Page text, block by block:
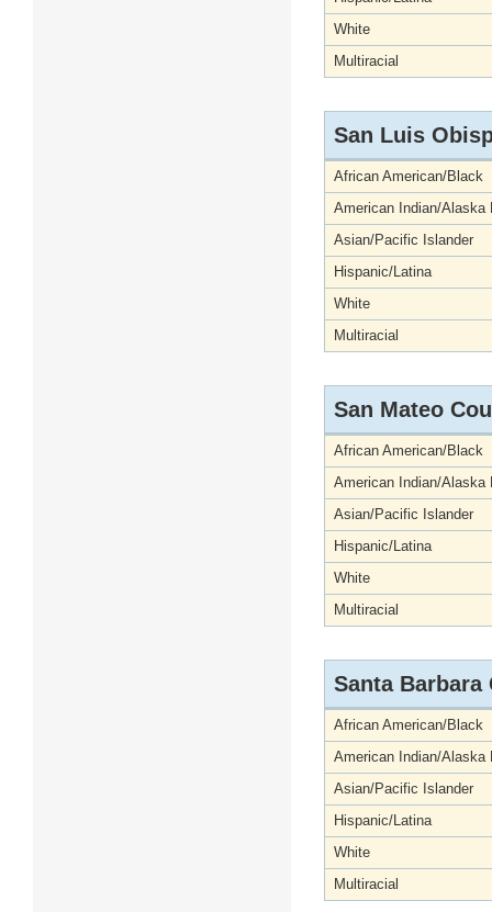
White
Multiracial
San Luis
African American/Black
American Indian/Alaska
Asian/Pacific Islander
Hispanic/Latina
White
Multiracial
San Mateo
African American/Black
American Indian/Alaska
Asian/Pacific Islander
Hispanic/Latina
White
Multiracial
Santa Barbara
African American/Black
American Indian/Alaska
Asian/Pacific Islander
Hispanic/Latina
White
Multiracial